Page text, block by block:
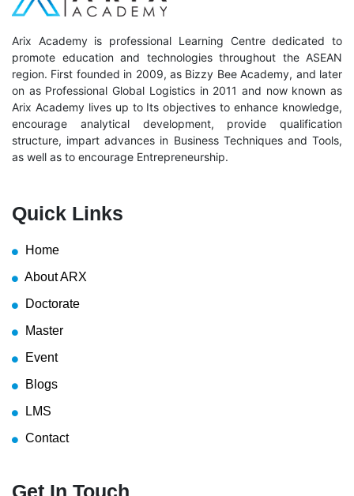
Arix Academy is professional Learning Centre dedicated to
promote education and technologies throughout the ASEAN
region. First founded in 2009, as Bizzy Bee Academy, and later
on as Professional Global Logistics in 2011 and now known as
Arix Academy lives up to Its objectives to enhance knowledge,
encourage analytical development, provide qualification
structure, impart advances in Business Techniques and Tools,
as well as to encourage Entrepreneurship.
Quick Links
Home
About ARX
Doctorate
Master
Event
Blogs
LMS
Contact
Get In Touch